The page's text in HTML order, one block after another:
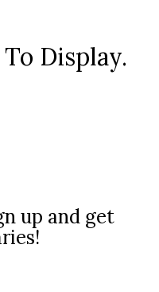
Display.
up and get